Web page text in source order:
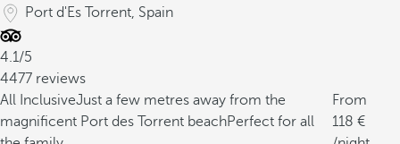
Port d'Es Torrent, Spain
4.1/5
4477 reviews
All InclusiveJust a few metres away from the
magnificent Port des Torrent beachPerfect for all
From
118